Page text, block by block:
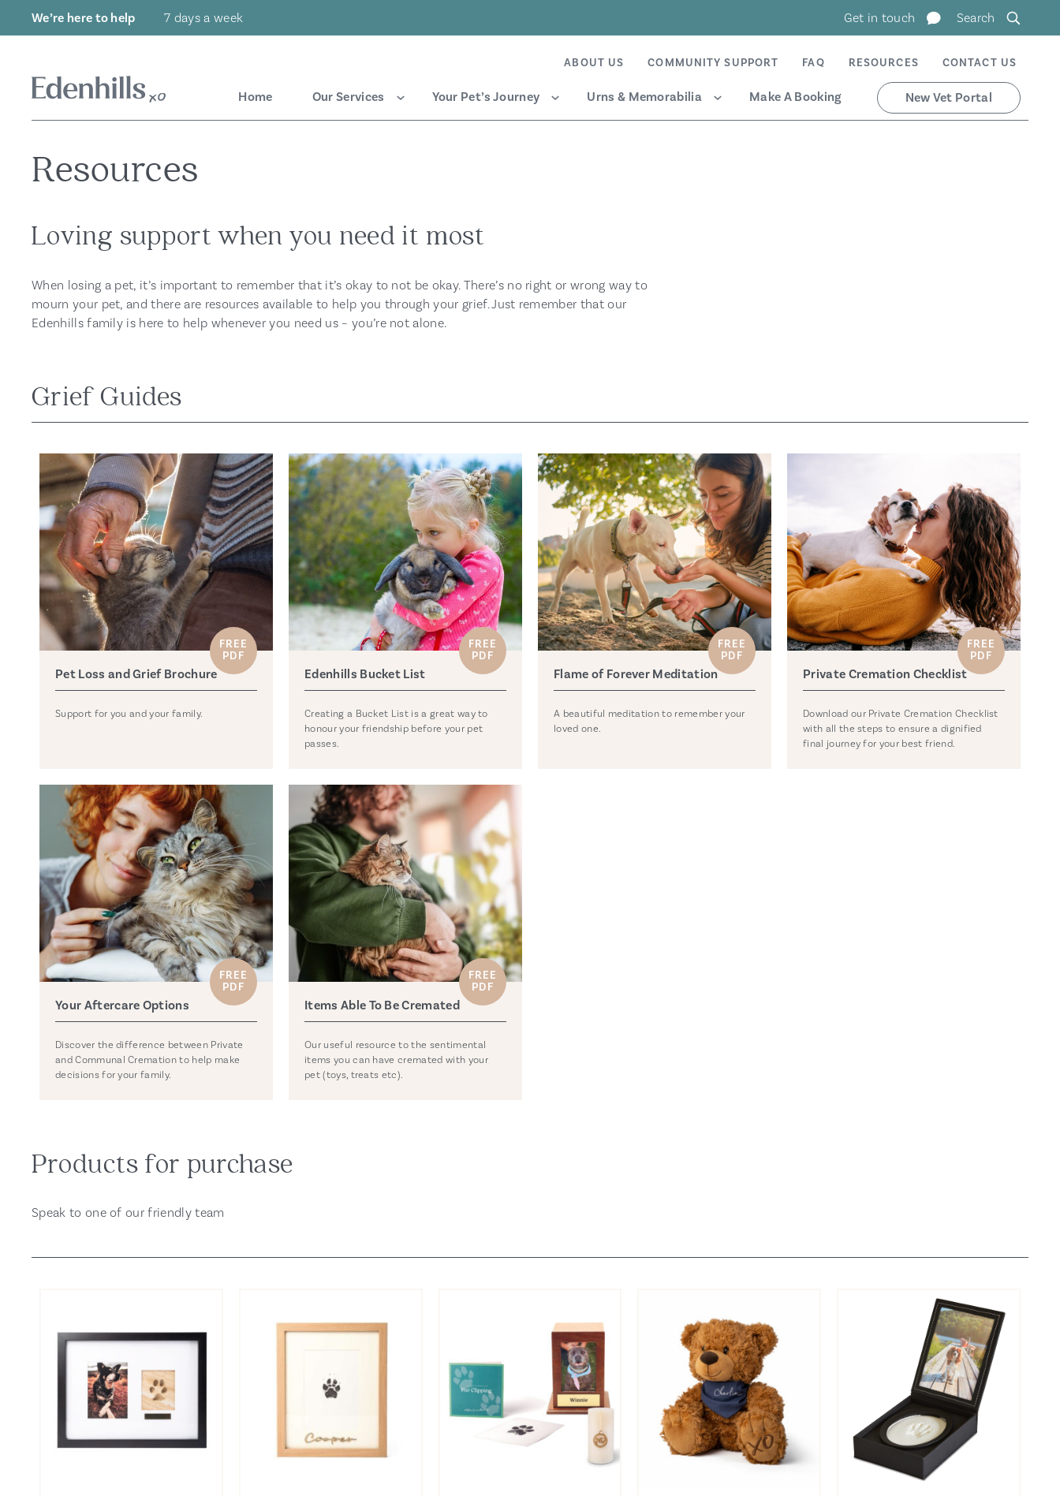
We’re here to help 7 days a week Get in touch Search
ABOUT US COMMUNITY SUPPORT FAQ RESOURCES CONTACT US
Home Our Services Your Pet’s Journey Urns & Memorabilia Make A Booking New Vet Portal
Resources
Loving support when you need it most
When losing a pet, it’s important to remember that it’s okay to not be okay. There’s no right or wrong way to
mourn your pet, and there are resources available to help you through your grief. Just remember that our
Edenhills family is here to help whenever you need us – you’re not alone.
Grief Guides
FREE
PDF
Pet Loss and Grief Brochure
Support for you and your family.
FREE
PDF
Edenhills Bucket List
Creating a Bucket List is a great way to
honour your friendship before your pet
passes.
FREE
PDF
Flame of Forever Meditation
A beautiful meditation to remember your
loved one.
FREE
PDF
Private Cremation Checklist
Download our Private Cremation Checklist
with all the steps to ensure a dignified
final journey for your best friend.
FREE
PDF
Your Aftercare Options
Discover the difference between Private
and Communal Cremation to help make
decisions for your family.
FREE
PDF
Items Able To Be Cremated
Our useful resource to the sentimental
items you can have cremated with your
pet (toys, treats etc).
Products for purchase
Speak to one of our friendly team